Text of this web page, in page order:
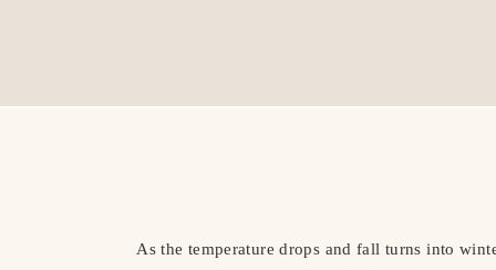
As the temperature drops and fall turns into